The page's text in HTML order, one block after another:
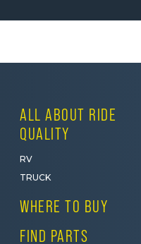
ALL ABOUT RIDE
QUALITY
RV
TRUCK
WHERE TO BUY
FIND PARTS